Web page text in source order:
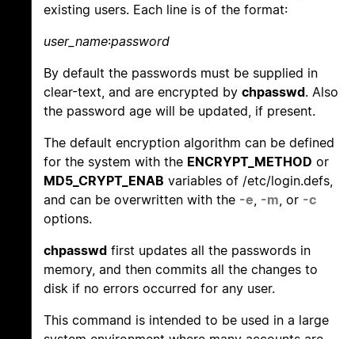
existing users. Each line is of the format:
user_name:password
By default the passwords must be supplied in
clear-text, and are encrypted by chpasswd. Also
the password age will be updated, if present.
The default encryption algorithm can be defined
for the system with the ENCRYPT_METHOD or
MD5_CRYPT_ENAB variables of /etc/login.defs,
and can be overwritten with the -e, -m, or -c
options.
chpasswd first updates all the passwords in
memory, and then commits all the changes to
disk if no errors occurred for any user.
This command is intended to be used in a large